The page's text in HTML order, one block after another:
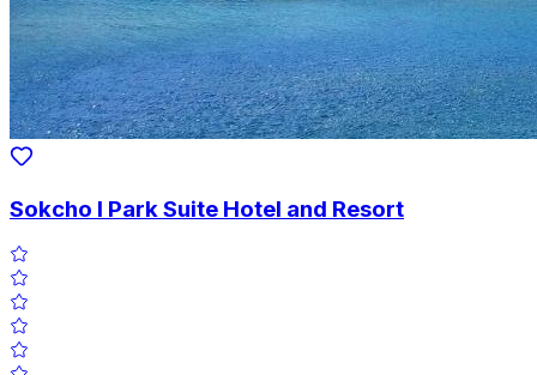
Sokcho I Park Suite Hotel and Resort